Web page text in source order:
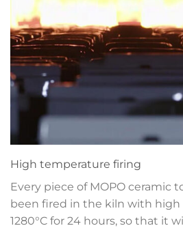
High temperature firing
Every piece of MOPO ceramic
been fired in the kiln with
1280°C for 24 hours, so that it